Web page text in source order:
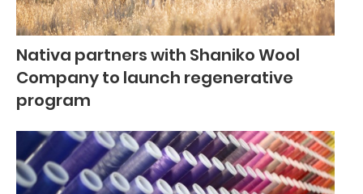
Nativa partners with Shaniko Wool
Company to launch regenerative
program